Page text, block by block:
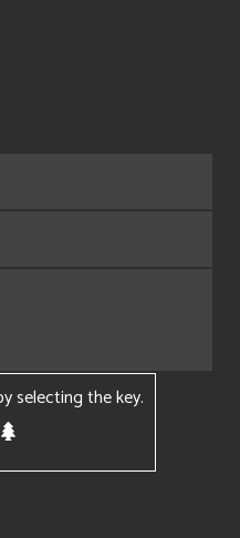
selecting thekey.